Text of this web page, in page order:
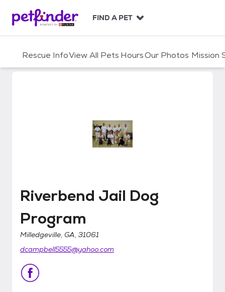
c
FIND A PET
Rescue InfoView All Pets HoursOur Photos Mission
Riverbend Jail Dog Program
Riverbend Jail Dog
Program
Milledgeville, GA, 31061
dcampbell5555@yahoo.com